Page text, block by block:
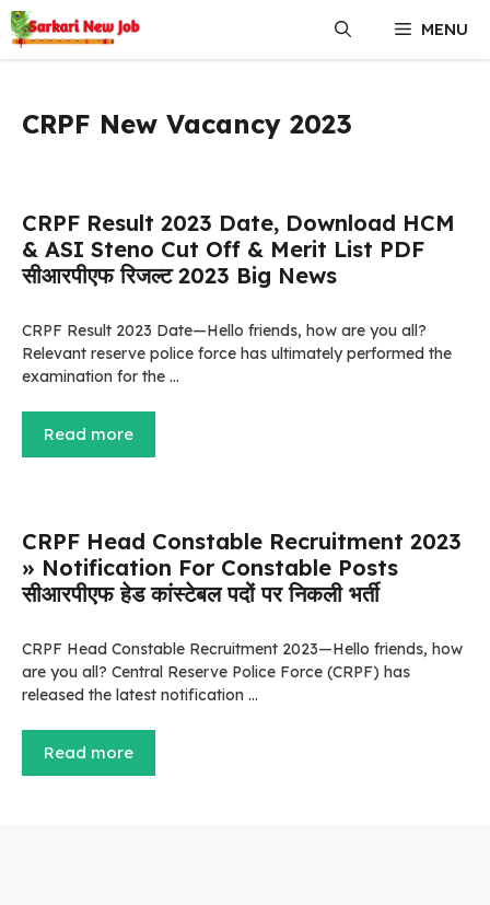
Skip
to
content
MENU
CRPF New Vacancy 2023
CRPF Result 2023 Date, Download HCM
& ASI Steno Cut Off & Merit List PDF
सीआरपीएफ रिजल्ट 2023 Big News
CRPF Result 2023 Date—Hello friends, how are you all?
Relevant reserve police force has ultimately performed the
examination for the …
Read more
CRPF Head Constable Recruitment 2023
» Notification For Constable Posts
सीआरपीएफ हेड कांस्टेबल पदों पर निकली भर्ती
CRPF Head Constable Recruitment 2023—Hello friends, how
are you all? Central Reserve Police Force (CRPF) has
released the latest notification …
Read more